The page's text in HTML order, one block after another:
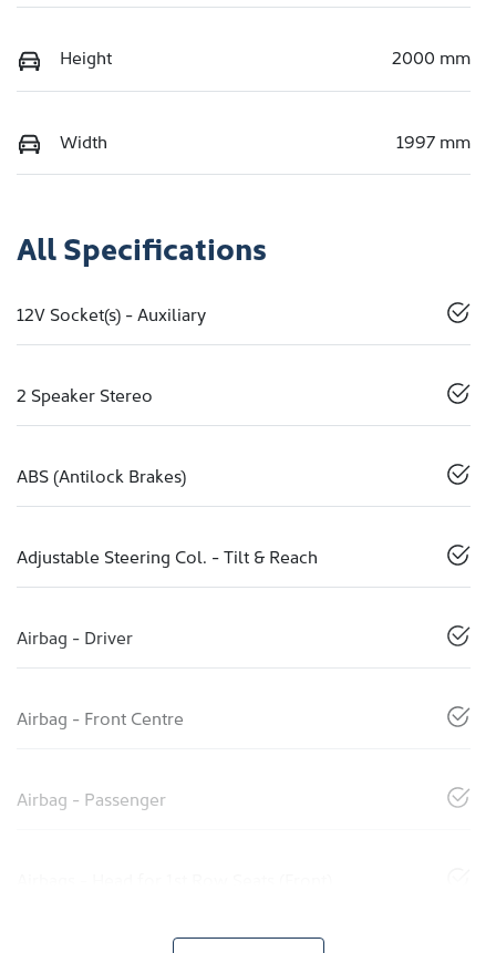
Height 2000 mm
Width 1997 mm
All Specifications
12V Socket(s) - Auxiliary
2 Speaker Stereo
ABS (Antilock Brakes)
Adjustable Steering Col. - Tilt & Reach
Airbag - Driver
Airbag - Front Centre
Airbag - Passenger